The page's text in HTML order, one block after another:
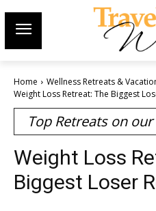
Home Wellness Retreats &
Weight Loss Retreat: The Biggest
Top Retreats on our
Weight Loss
Biggest Loser